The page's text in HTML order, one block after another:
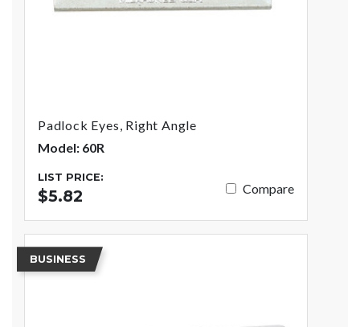
Padlock Eyes, Right Angle
Model: 60R
LIST PRICE:
$5.82 Compare
BUSINESS